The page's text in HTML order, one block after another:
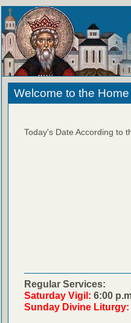
Welcome to the
Today's Date According to
Regular Services:
Saturday Vigil: 6:00
Sunday Divine Liturgy: